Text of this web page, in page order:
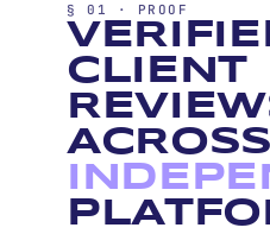
§ 01 · PROOF
CLIENT
ACROSS